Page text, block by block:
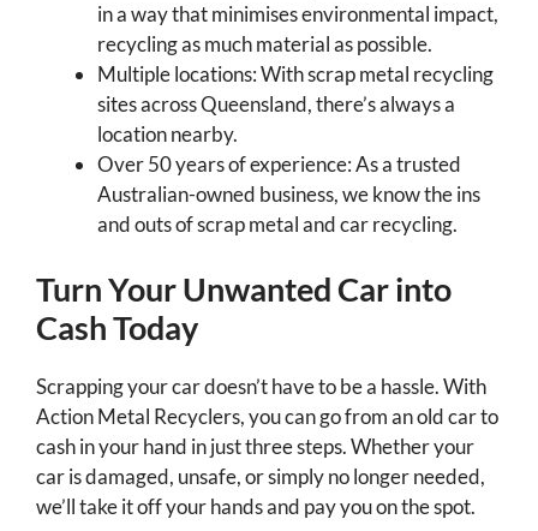
in a way that minimises environmental impact,
recycling as much material as possible.
Multiple locations: With scrap metal recycling
sites across Queensland, there’s always a
location nearby.
Over 50 years of experience: As a trusted
Australian-owned business, we know the ins
and outs of scrap metal and car recycling.
Turn Your Unwanted Car into
Cash Today
Scrapping your car doesn’t have to be a hassle. With
Action Metal Recyclers, you can go from an old car to
cash in your hand in just three steps. Whether your
car is damaged, unsafe, or simply no longer needed,
we’ll take it off your hands and pay you on the spot.